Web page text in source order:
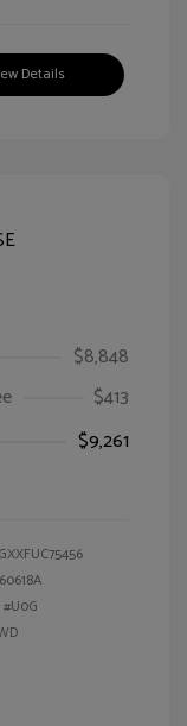
Details
$8,848
$413
$9,261